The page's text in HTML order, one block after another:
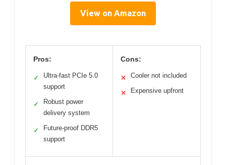
View on Amazon
Pros:
✓
Ultra-fast PCIe 5.0
support
✓
Robust power
delivery system
✓
Future-proof DDR5
support
Cons:
✕ Cooler not included
✕ Expensive upfront